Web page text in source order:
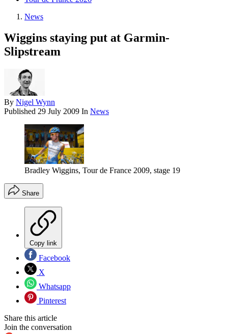
News
Wiggins staying put at Garmin-
Slipstream
By Nigel Wynn
Published 29 July 2009 In News
Bradley Wiggins, Tour de France 2009, stage 19
Share
Copy link
Facebook
X
Whatsapp
Pinterest
Share this article
Join the conversation